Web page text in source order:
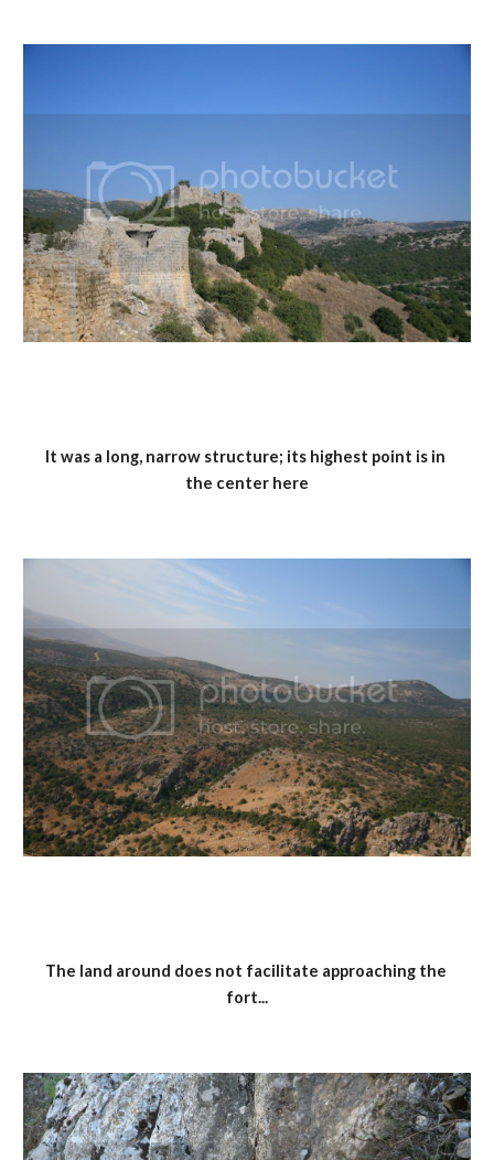
It was a long, narrow structure; its highest point is in
the center here
The land around does not facilitate approaching the
fort...